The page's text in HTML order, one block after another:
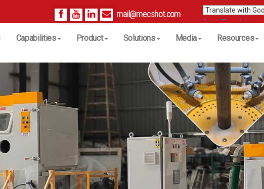
Translate
mail@mecshot.com
Capabilities Product Solutions Media Resources